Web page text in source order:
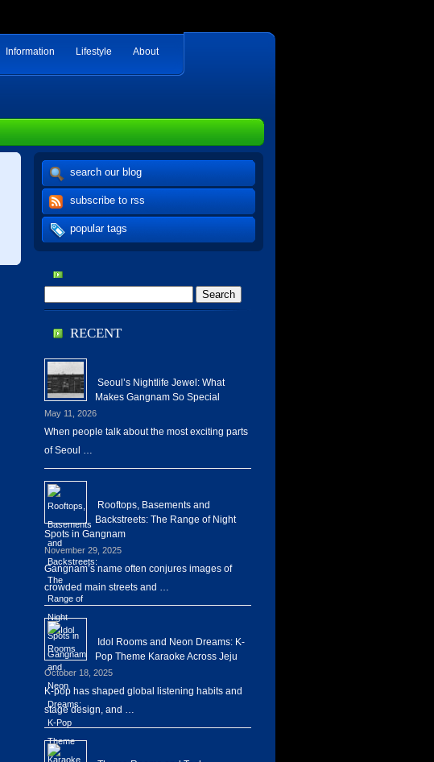
Information Lifestyle About
search our blog
subscribe to rss
popular tags
RECENT
Seoul’s Nightlife Jewel: What
Makes Gangnam So Special
May 11, 2026
When people talk about the most exciting parts
of Seoul …
Rooftops, Basements and
Backstreets: The Range of Night
Spots in Gangnam
November 29, 2025
Gangnam’s name often conjures images of
crowded main streets and …
Idol Rooms and Neon Dreams: K-
Pop Theme Karaoke Across Jeju
October 18, 2025
K-pop has shaped global listening habits and
stage design, and …